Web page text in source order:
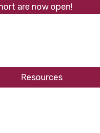
are now open!
Resources